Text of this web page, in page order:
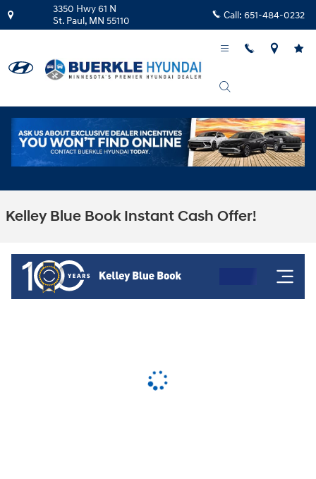
Skip to main content
3350 Hwy 61 N
St. Paul, MN 55110 Call: 651-484-0232
Kelley Blue Book Instant Cash Offer!